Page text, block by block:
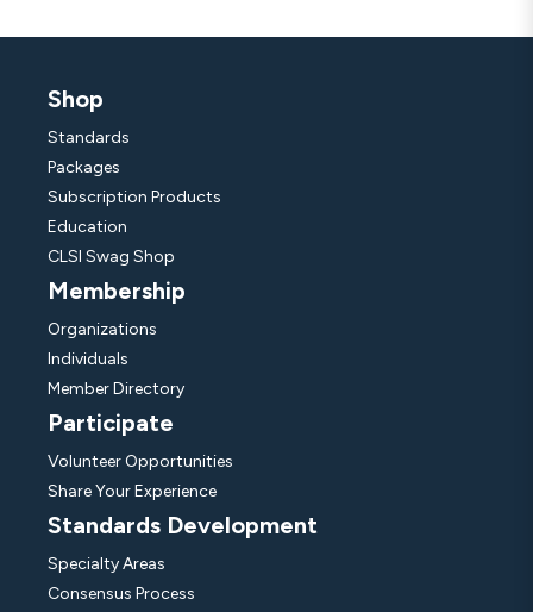
Shop
Standards
Packages
Subscription Products
Education
CLSI Swag Shop
Membership
Organizations
Individuals
Member Directory
Participate
Volunteer Opportunities
Share Your Experience
Standards Development
Specialty Areas
Consensus Process